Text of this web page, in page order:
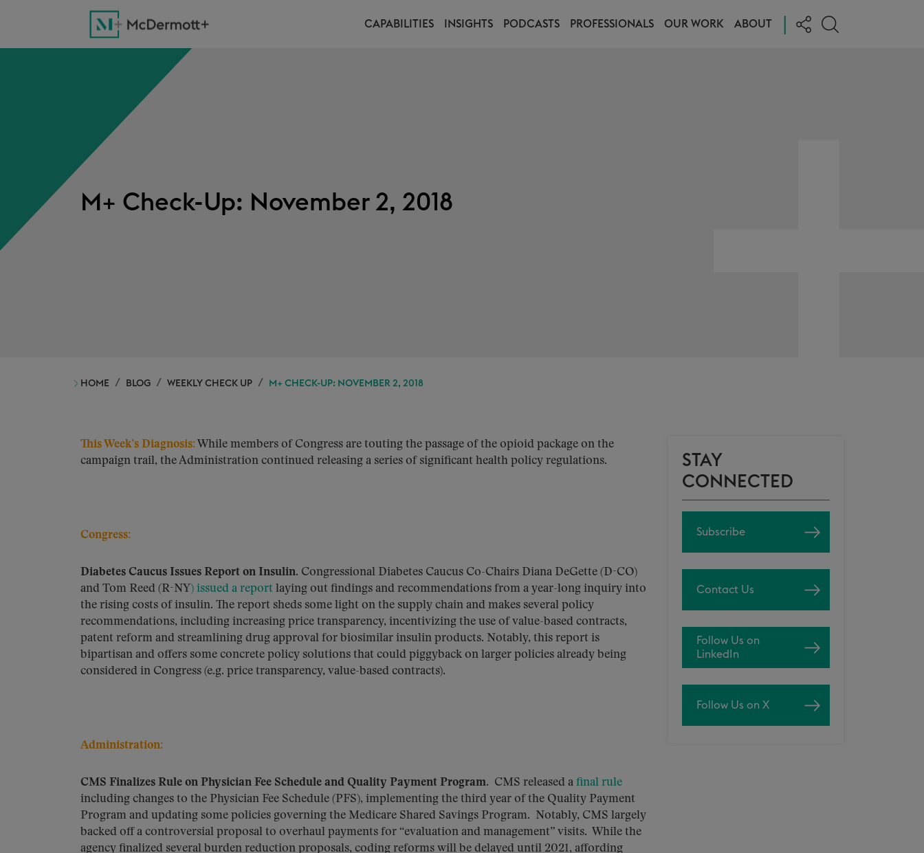
CAPABILITIES INSIGHTS PODCASTS PROFESSIONALS OUR WORK ABOUT
M+ Check-Up: November 2, 2018
HOME BLOG WEEKLY CHECK UP M+ CHECK-UP: NOVEMBER 2, 2018
This Week’s Diagnosis: While members of Congress are touting the passage of the opioid package on the
campaign trail, the Administration continued releasing a series of significant health policy regulations.
Congress:
Diabetes Caucus Issues Report on Insulin. Congressional Diabetes Caucus Co-Chairs Diana DeGette (D-CO)
and Tom Reed (R-NY) issued a report laying out findings and recommendations from a year-long inquiry into
the rising costs of insulin. The report sheds some light on the supply chain and makes several policy
recommendations, including increasing price transparency, incentivizing the use of value-based contracts,
patent reform and streamlining drug approval for biosimilar insulin products. Notably, this report is
bipartisan and offers some concrete policy solutions that could piggyback on larger policies already being
considered in Congress (e.g. price transparency, value-based contracts).
Administration:
CMS Finalizes Rule on Physician Fee Schedule and Quality Payment Program. CMS released a final rule
including changes to the Physician Fee Schedule (PFS), implementing the third year of the Quality Payment
Program and updating some policies governing the Medicare Shared Savings Program. Notably, CMS largely
backed off a controversial proposal to overhaul payments for “evaluation and management” visits. While the
agency finalized several burden reduction proposals, coding reforms will be delayed until 2021, affording
STAY
CONNECTED
Subscribe
Contact Us
Follow Us on
LinkedIn
Follow Us on X